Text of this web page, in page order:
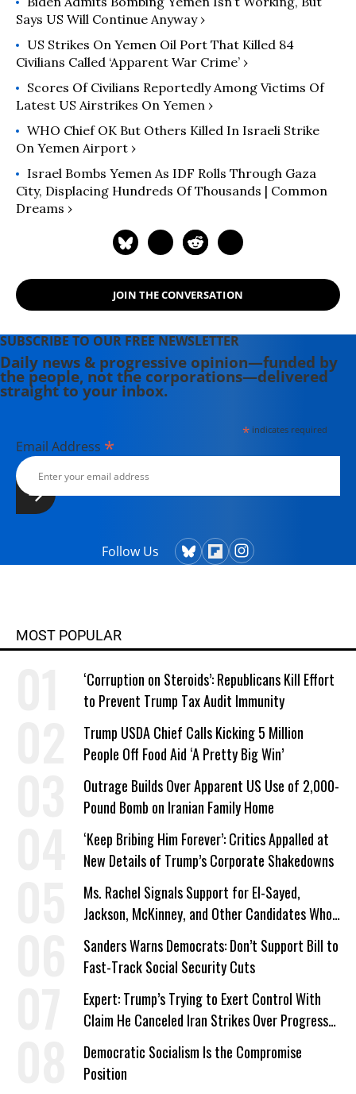
Says US Will Continue Anyway ›
US Strikes On Yemen Oil Port That Killed 84
Civilians Called ‘Apparent War Crime’ ›
Scores Of Civilians Reportedly Among Victims Of
Latest US Airstrikes On Yemen ›
WHO Chief OK But Others Killed In Israeli Strike
On Yemen Airport ›
Israel Bombs Yemen As IDF Rolls Through Gaza
City, Displacing Hundreds Of Thousands | Common
Dreams ›
JOIN THE CONVERSATION
SUBSCRIBE TO OUR FREE NEWSLETTER
Daily news & progressive opinion—funded by
the people, not the corporations—delivered
straight to your inbox.
*indicates required
Email Address *
Follow Us
MOST POPULAR
‘Corruption on Steroids’: Republicans Kill Effort
to Prevent Trump Tax Audit Immunity
Trump USDA Chief Calls Kicking 5 Million
People Off Food Aid ‘A Pretty Big Win’
Outrage Builds Over Apparent US Use of 2,000-
Pound Bomb on Iranian Family Home
‘Keep Bribing Him Forever’: Critics Appalled at
New Details of Trump’s Corporate Shakedowns
Ms. Rachel Signals Support for El-Sayed,
Jackson, McKinney, and Other Candidates Who
‘Care About All Kids’
Sanders Warns Democrats: Don’t Support Bill to
Fast-Track Social Security Cuts
Expert: Trump’s Trying to Exert Control With
Claim He Canceled Iran Strikes Over Progress
on Deal
Democratic Socialism Is the Compromise
Position